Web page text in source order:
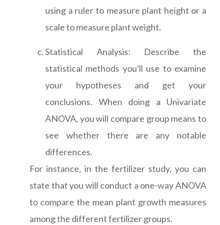
using a ruler to measure plant height or a
scale to measure plant weight.
Statistical Analysis: Describe the
statistical methods you'll use to examine
your hypotheses and get your
conclusions. When doing a Univariate
ANOVA, you will compare group means to
see whether there are any notable
differences.
For instance, in the fertilizer study, you can
state that you will conduct a one-way ANOVA
to compare the mean plant growth measures
among the different fertilizer groups.